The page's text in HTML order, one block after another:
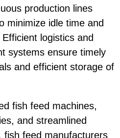
production lines
minimize idle time and
logistics and
systems ensure timely
and efficient storage of
fish feed machines,
and streamlined
fish feed manufacturers